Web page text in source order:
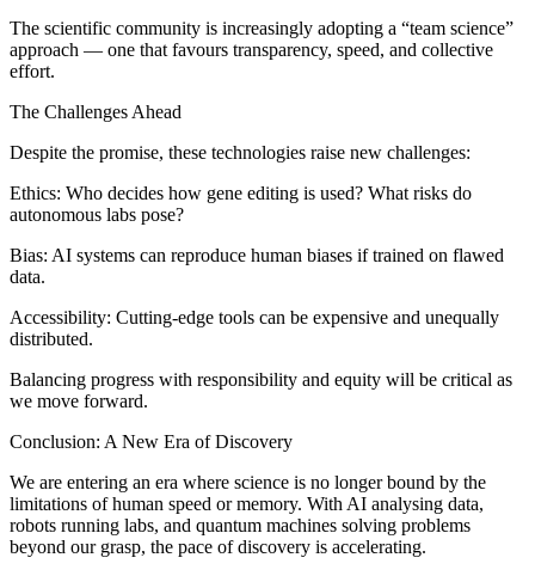
The scientific community is increasingly adopting a “team science”
approach — one that favours transparency, speed, and collective
effort.
The Challenges Ahead
Despite the promise, these technologies raise new challenges:
Ethics: Who decides how gene editing is used? What risks do
autonomous labs pose?
Bias: AI systems can reproduce human biases if trained on flawed
data.
Accessibility: Cutting-edge tools can be expensive and unequally
distributed.
Balancing progress with responsibility and equity will be critical as
we move forward.
Conclusion: A New Era of Discovery
We are entering an era where science is no longer bound by the
limitations of human speed or memory. With AI analysing data,
robots running labs, and quantum machines solving problems
beyond our grasp, the pace of discovery is accelerating.